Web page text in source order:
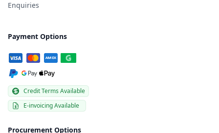
Enquiries
Payment Options
Credit Terms Available
E-invoicing Available
Procurement Options